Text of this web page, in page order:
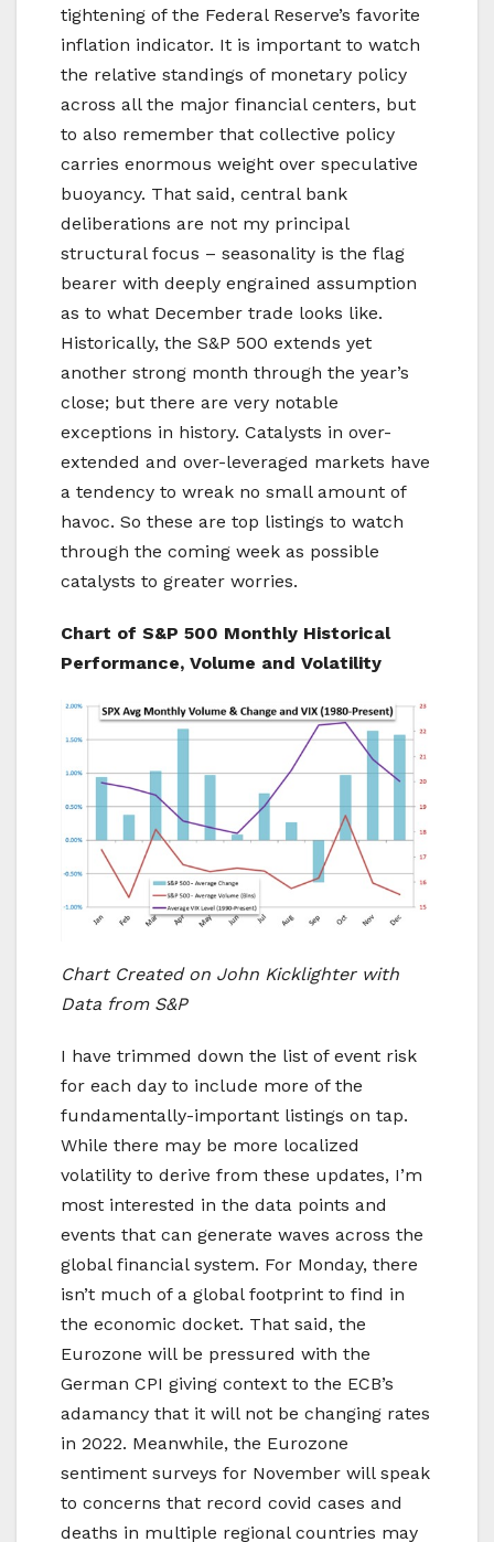
tightening of the Federal Reserve’s favorite
inflation indicator. It is important to watch
the relative standings of monetary policy
across all the major financial centers, but
to also remember that collective policy
carries enormous weight over speculative
buoyancy. That said, central bank
deliberations are not my principal
structural focus – seasonality is the flag
bearer with deeply engrained assumption
as to what December trade looks like.
Historically, the S&P 500 extends yet
another strong month through the year’s
close; but there are very notable
exceptions in history. Catalysts in over-
extended and over-leveraged markets have
a tendency to wreak no small amount of
havoc. So these are top listings to watch
through the coming week as possible
catalysts to greater worries.
Chart of S&P 500 Monthly Historical
Performance, Volume and Volatility
Chart Created on John Kicklighter with
Data from S&P
I have trimmed down the list of event risk
for each day to include more of the
fundamentally-important listings on tap.
While there may be more localized
volatility to derive from these updates, I’m
most interested in the data points and
events that can generate waves across the
global financial system. For Monday, there
isn’t much of a global footprint to find in
the economic docket. That said, the
Eurozone will be pressured with the
German CPI giving context to the ECB’s
adamancy that it will not be changing rates
in 2022. Meanwhile, the Eurozone
sentiment surveys for November will speak
to concerns that record covid cases and
deaths in multiple regional countries may